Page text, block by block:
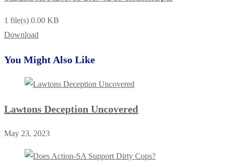
1 file(s) 0.00 KB
Download
You Might Also Like
Lawtons Deception Uncovered
May 23, 2023